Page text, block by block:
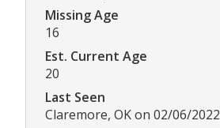
Missing Age
16
Est. Current Age
20
Last Seen
Claremore, OK on 02/06/2022